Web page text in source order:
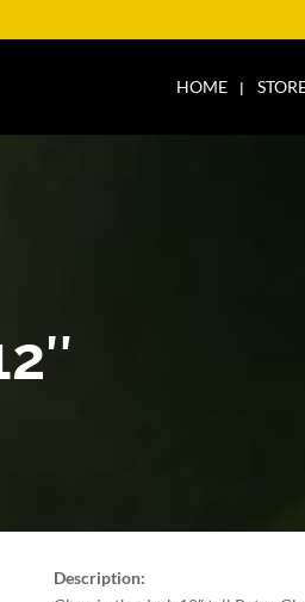
HOME
Description: